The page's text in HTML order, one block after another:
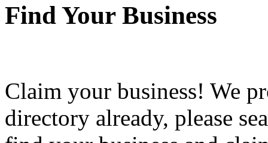
Find Your Business
Claim your business! We
directory already, please